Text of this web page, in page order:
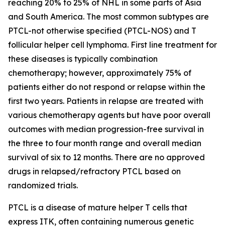
reaching 20% to 25% of NHL in some parts of Asia
and South America. The most common subtypes are
PTCL-not otherwise specified (PTCL-NOS) and T
follicular helper cell lymphoma. First line treatment for
these diseases is typically combination
chemotherapy; however, approximately 75% of
patients either do not respond or relapse within the
first two years. Patients in relapse are treated with
various chemotherapy agents but have poor overall
outcomes with median progression-free survival in
the three to four month range and overall median
survival of six to 12 months. There are no approved
drugs in relapsed/refractory PTCL based on
randomized trials.
PTCL is a disease of mature helper T cells that
express ITK, often containing numerous genetic